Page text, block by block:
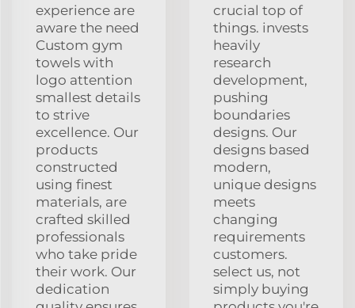
experience are
aware the need
Custom gym
towels with
logo attention
smallest details
to strive
excellence. Our
products
constructed
using finest
materials, are
crafted skilled
professionals
who take pride
their work. Our
dedication
crucial top of
things. invests
heavily
research
development,
pushing
boundaries
designs. Our
designs based
modern,
unique designs
meets
changing
requirements
customers.
select us, not
simply buying